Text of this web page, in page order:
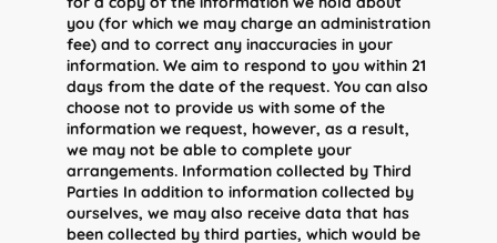
you (for which we may charge an administration
fee) and to correct any inaccuracies in your
information. We aim to respond to you within 21
days from the date of the request. You can also
choose not to provide us with some of the
information we request, however, as a result,
we may not be able to complete your
arrangements. Information collected by Third
Parties In addition to information collected by
ourselves, we may also receive data that has
been collected by third parties, which would be